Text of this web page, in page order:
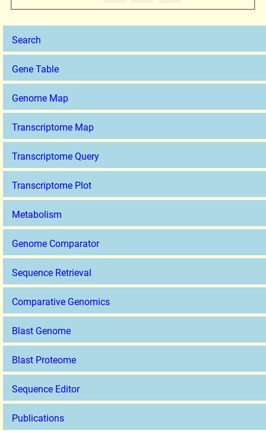
Search
Gene Table
Genome Map
Transcriptome Map
Transcriptome Query
Transcriptome Plot
Metabolism
Genome Comparator
Sequence Retrieval
Comparative Genomics
Blast Genome
Blast Proteome
Sequence Editor
Publications